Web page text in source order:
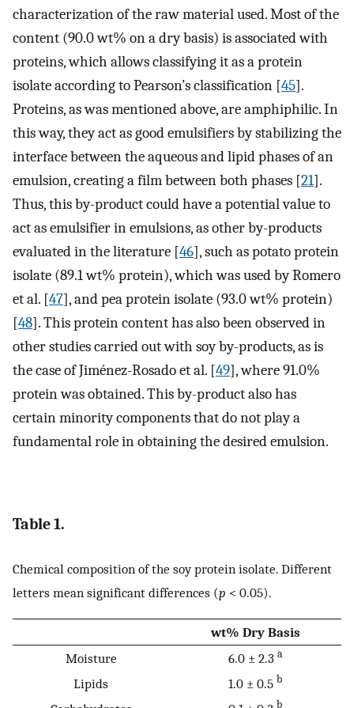
characterization of the raw material used. Most of the
content (90.0 wt% on a dry basis) is associated with
proteins, which allows classifying it as a protein
isolate according to Pearson’s classification [45].
Proteins, as was mentioned above, are amphiphilic. In
this way, they act as good emulsifiers by stabilizing the
interface between the aqueous and lipid phases of an
emulsion, creating a film between both phases [21].
Thus, this by-product could have a potential value to
act as emulsifier in emulsions, as other by-products
evaluated in the literature [46], such as potato protein
isolate (89.1 wt% protein), which was used by Romero
et al. [47], and pea protein isolate (93.0 wt% protein)
[48]. This protein content has also been observed in
other studies carried out with soy by-products, as is
the case of Jiménez-Rosado et al. [49], where 91.0%
protein was obtained. This by-product also has
certain minority components that do not play a
fundamental role in obtaining the desired emulsion.
Table 1.
Chemical composition of the soy protein isolate. Different
letters mean significant differences (p < 0.05).
wt% Dry Basis
Moisture
6.0 ± 2.3 a
Lipids 1.0 ± 0.5 b
b